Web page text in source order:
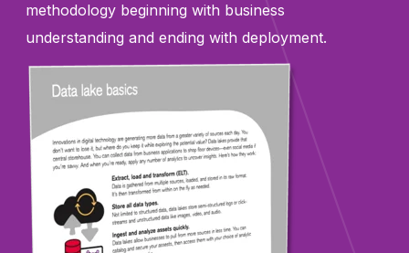
methodology beginning with business
understanding and ending with deployment.